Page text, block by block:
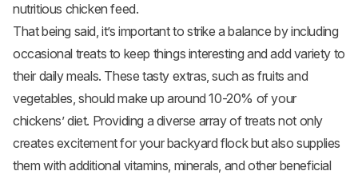
nutritious chicken feed.
That being said, it’s important to strike a balance by including
occasional treats to keep things interesting and add variety to
their daily meals. These tasty extras, such as fruits and
vegetables, should make up around 10-20% of your
chickens’ diet. Providing a diverse array of treats not only
creates excitement for your backyard flock but also supplies
them with additional vitamins, minerals, and other beneficial